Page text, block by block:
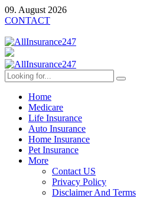
09. August 2026
CONTACT
Home
Medicare
Life Insurance
Auto Insurance
Home Insurance
Pet Insurance
More
Contact US
Privacy Policy
Disclaimer And Terms